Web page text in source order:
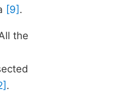
[9] .
the
.